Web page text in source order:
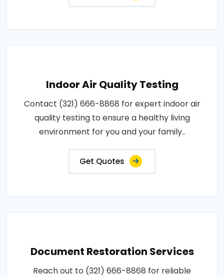
Indoor Air Quality Testing
Contact (321) 666-8868 for expert indoor air
quality testing to ensure a healthy living
environment for you and your family..
Get Quotes
Document Restoration Services
Reach out to (321) 666-8868 for reliable